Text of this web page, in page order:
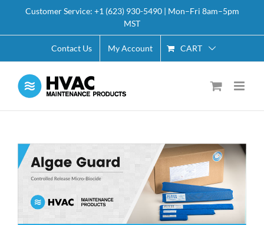
content
Customer Service: +1 (623) 930-5490 | Mon–Fri 8am–5pm
MST
Contact Us My Account CART